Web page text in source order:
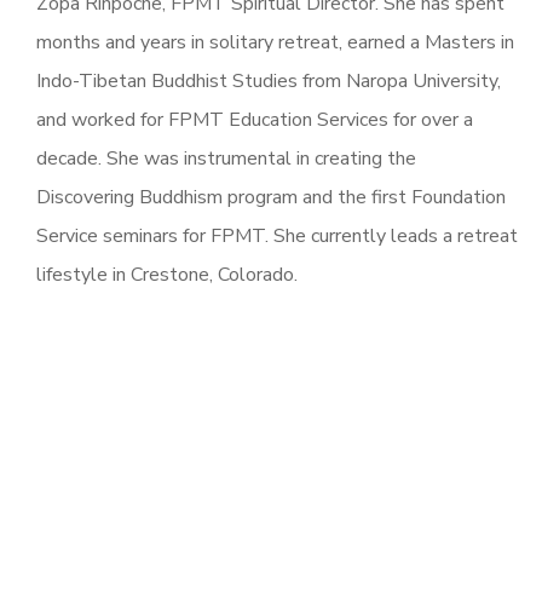
months and years in solitary retreat, earned a Masters in
Indo-Tibetan Buddhist Studies from Naropa University,
and worked for FPMT Education Services for over a
decade. She was instrumental in creating the
Discovering Buddhism program and the first Foundation
Service seminars for FPMT. She currently leads a retreat
lifestyle in Crestone, Colorado.